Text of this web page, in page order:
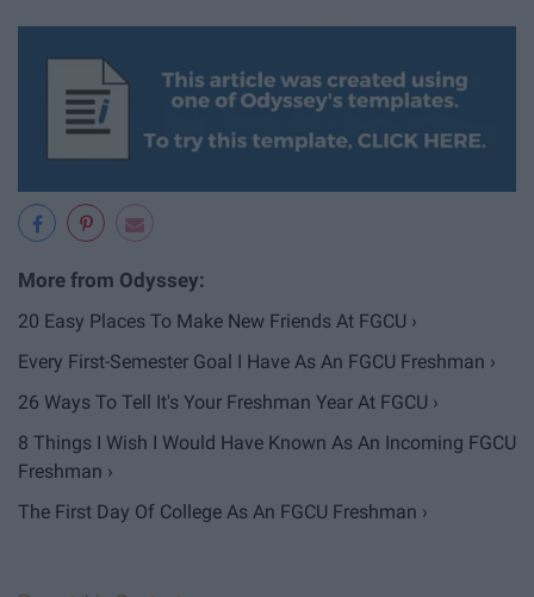
20 Easy Places To Make New Friends At FGCU ›
Every First-Semester Goal I Have As An FGCU Freshman ›
26 Ways To Tell It's Your Freshman Year At FGCU ›
8 Things I Wish I Would Have Known As An Incoming FGCU
Freshman ›
The First Day Of College As An FGCU Freshman ›